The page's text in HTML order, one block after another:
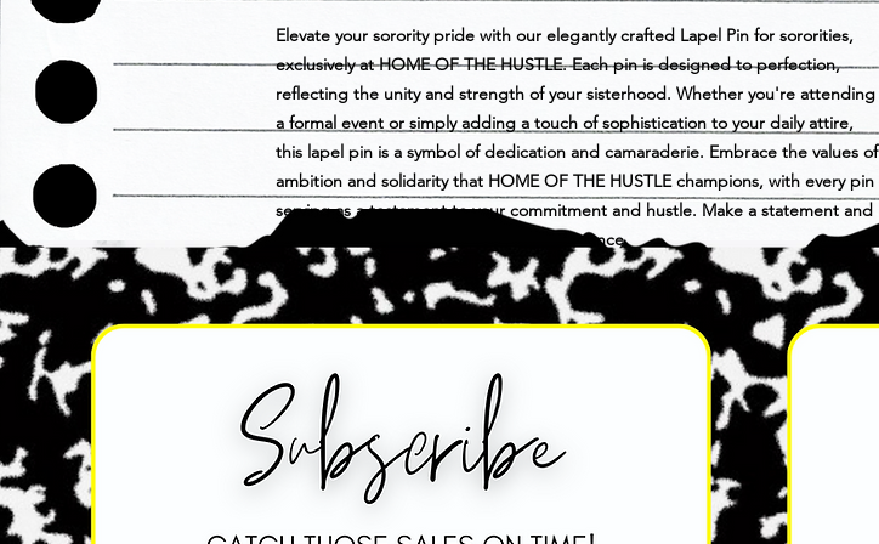
Elevate your sorority pride with our elegantly crafted Lapel Pin for sororities,
exclusively at HOME OF THE HUSTLE. Each pin is designed to perfection,
reflecting the unity and strength of your sisterhood. Whether you're attending
a formal event or simply adding a touch of sophistication to your daily attire,
this lapel pin is a symbol of dedication and camaraderie. Embrace the values of
ambition and solidarity that HOME OF THE HUSTLE champions, with every pin
serving as a testament to your commitment and hustle. Make a statement and
celebrate your sorority with flair and elegance.